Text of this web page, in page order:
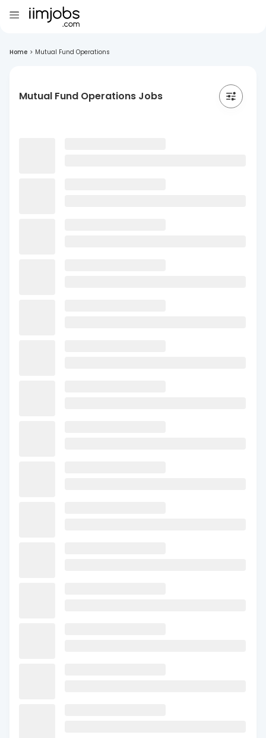
Home > Mutual Fund Operations
Mutual Fund Operations Jobs